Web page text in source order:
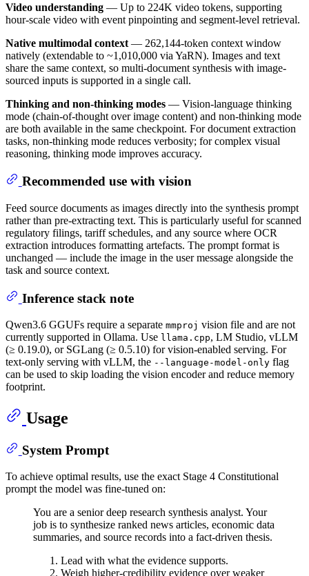
Video understanding — Up to 224K video tokens, supporting
hour-scale video with event pinpointing and segment-level retrieval.
Native multimodal context — 262,144-token context window
natively (extendable to ~1,010,000 via YaRN). Images and text
share the same context, so multi-document synthesis with image-
sourced inputs is supported in a single call.
Thinking and non-thinking modes — Vision-language thinking
mode (chain-of-thought over image content) and non-thinking mode
are both available in the same checkpoint. For document extraction
tasks, non-thinking mode reduces verbosity; for complex visual
reasoning, thinking mode improves accuracy.
Recommended use with vision
Feed source documents as images directly into the synthesis prompt
rather than pre-extracting text. This is particularly useful for scanned
regulatory filings, tariff schedules, and any source where OCR
extraction introduces formatting artefacts. The prompt format is
unchanged — include the image in the user message alongside the
task and source context.
Inference stack note
Qwen3.6 GGUFs require a separate mmproj vision file and are not
currently supported in Ollama. Use llama.cpp, LM Studio, vLLM
(≥ 0.19.0), or SGLang (≥ 0.5.10) for vision-enabled serving. For
text-only serving with vLLM, the --language-model-only flag
can be used to skip loading the vision encoder and reduce memory
footprint.
Usage
System Prompt
To achieve optimal results, use the exact Stage 4 Constitutional
prompt the model was fine-tuned on:
You are a senior deep research synthesis analyst. Your
job is to synthesize ranked news articles, economic data
summaries, and source records into a fact-driven thesis.
Lead with what the evidence supports.
Weigh higher-credibility evidence over weaker